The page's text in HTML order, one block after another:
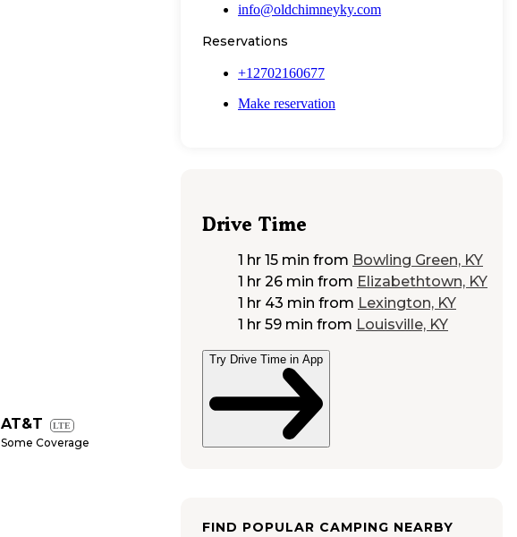
AT&T LTE
Some Coverage
info@oldchimneyky.com
Reservations
+12702160677
Make reservation
Drive Time
1 hr 15 min from Bowling Green, KY
1 hr 26 min from Elizabethtown, KY
1 hr 43 min from Lexington, KY
1 hr 59 min from Louisville, KY
Try Drive Time in App
FIND POPULAR CAMPING NEARBY